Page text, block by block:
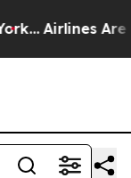
Airlines Are